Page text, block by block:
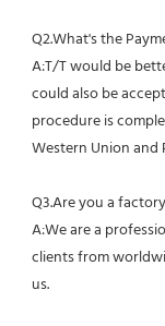
Q2.What's the
A:T/T would be
could also be
procedure is
Western Union and
Q3.Are you a
A:We are a
clients from
us.